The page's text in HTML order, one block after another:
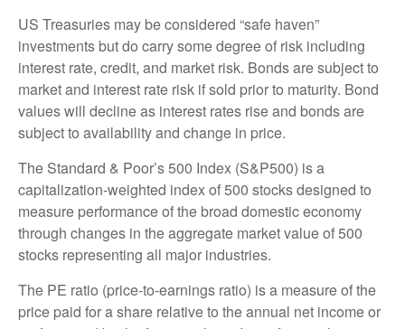
US Treasuries may be considered “safe haven”
investments but do carry some degree of risk including
interest rate, credit, and market risk. Bonds are subject to
market and interest rate risk if sold prior to maturity. Bond
values will decline as interest rates rise and bonds are
subject to availability and change in price.
The Standard & Poor’s 500 Index (S&P500) is a
capitalization-weighted index of 500 stocks designed to
measure performance of the broad domestic economy
through changes in the aggregate market value of 500
stocks representing all major industries.
The PE ratio (price-to-earnings ratio) is a measure of the
price paid for a share relative to the annual net income or